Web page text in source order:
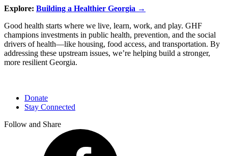
Explore: Building a Healthier Georgia →
Good health starts where we live, learn, work, and play. GHF
champions investments in public health, prevention, and the social
drivers of health—like housing, food access, and transportation. By
addressing these upstream issues, we’re helping build a stronger,
more resilient Georgia.
Donate
Stay Connected
Follow and Share